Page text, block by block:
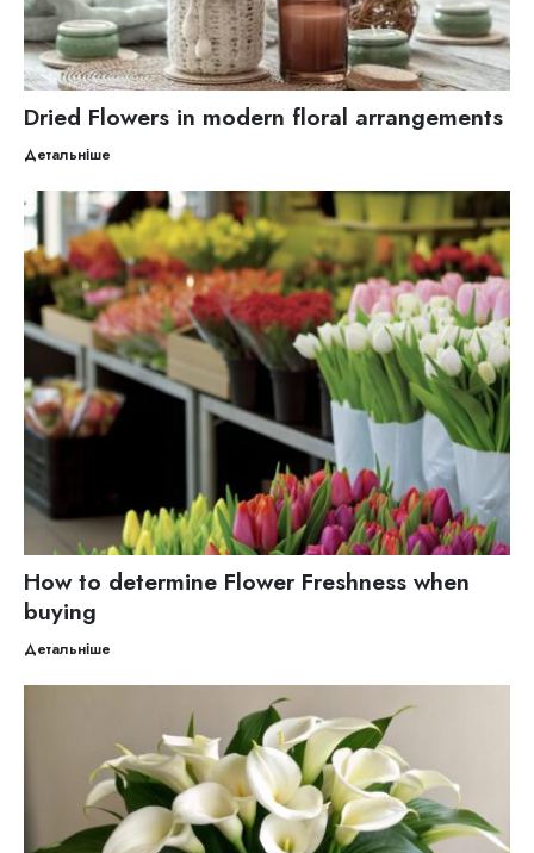
Dried Flowers in modern floral arrangements
Детальніше
How to determine Flower Freshness when
buying
Детальніше